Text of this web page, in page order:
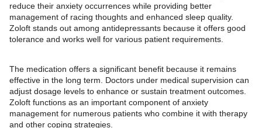
reduce their anxiety occurrences while providing better
management of racing thoughts and enhanced sleep quality.
Zoloft stands out among antidepressants because it offers good
tolerance and works well for various patient requirements.
The medication offers a significant benefit because it remains
effective in the long term. Doctors under medical supervision can
adjust dosage levels to enhance or sustain treatment outcomes.
Zoloft functions as an important component of anxiety
management for numerous patients who combine it with therapy
and other coping strategies.